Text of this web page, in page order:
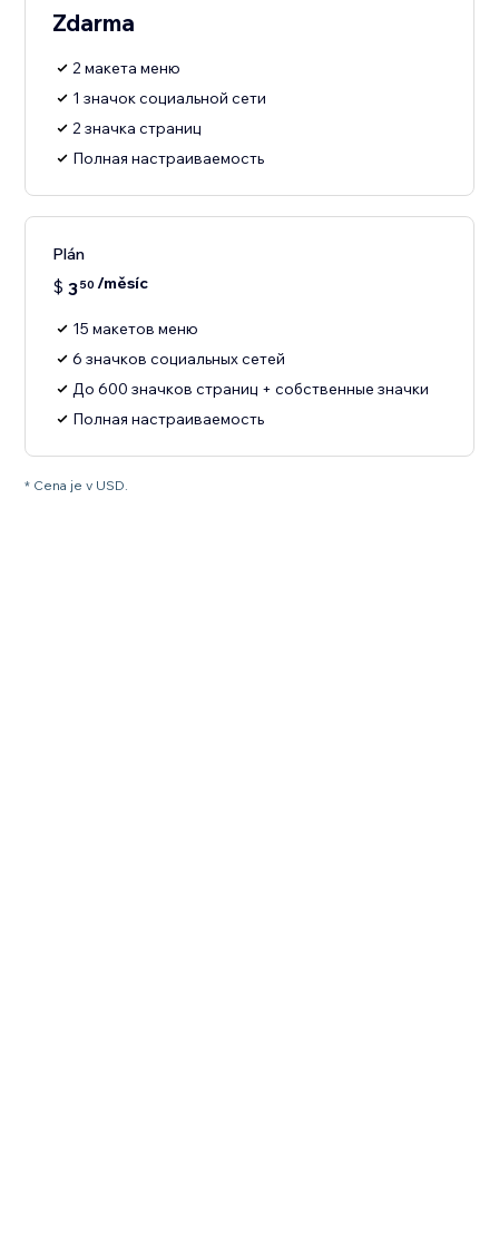
Zdarma
2 макета меню
1 значок социальной сети
2 значка страниц
Полная настраиваемость
Plán
$ 350 /měsíc
15 макетов меню
6 значков социальных сетей
До 600 значков страниц + собственные значки
Полная настраиваемость
* Cena je v USD.